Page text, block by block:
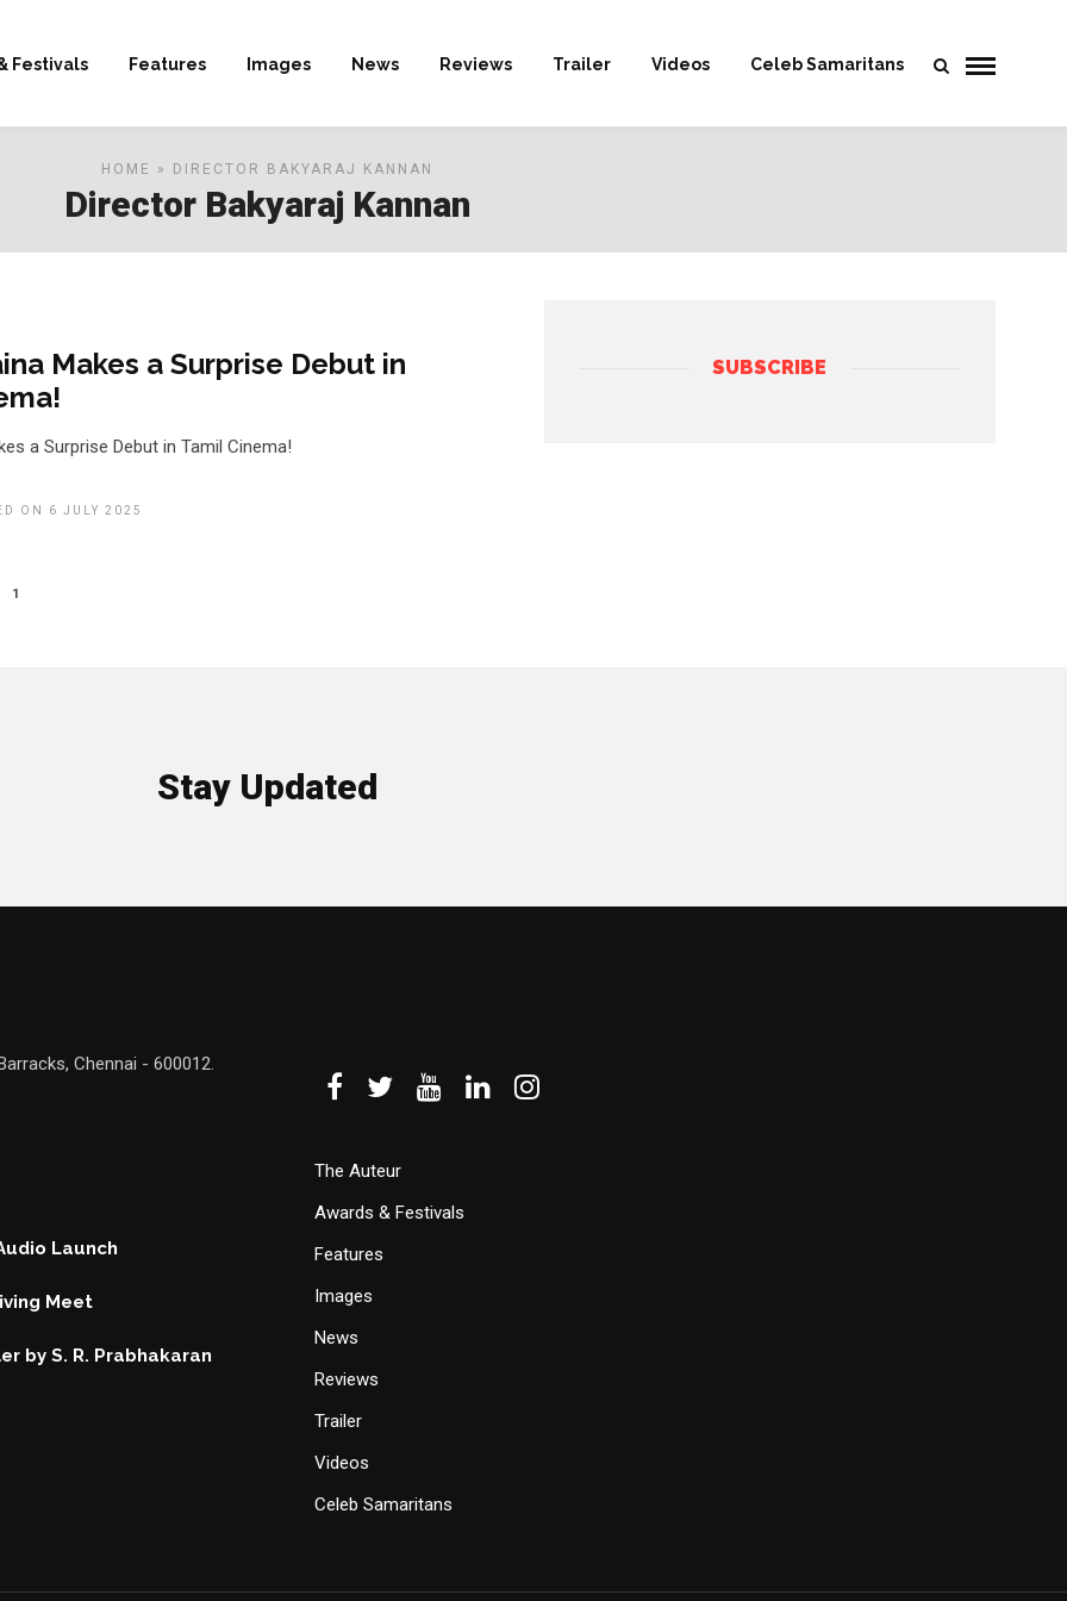
Festivals Features Images News Reviews Trailer Videos Celeb Samaritans
HOME » DIRECTOR BAKYARAJ KANNAN
Director Bakyaraj Kannan
Makes a Surprise Debut in
a Surprise Debut in Tamil Cinema!
ON 6 JULY 2025
1
SUBSCRIBE
Stay Updated
Chennai - 600012.
Launch
Meet
by S. R. Prabhakaran
The Auteur
Awards & Festivals
Features
Images
News
Reviews
Trailer
Videos
Celeb Samaritans